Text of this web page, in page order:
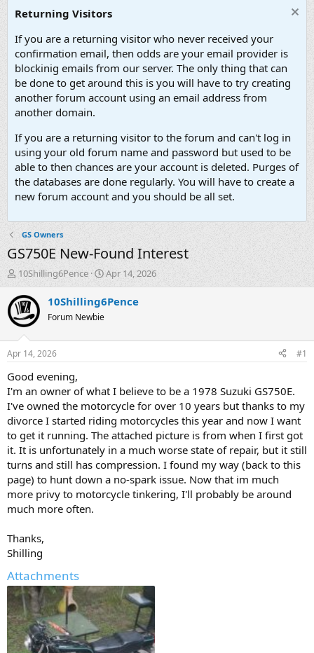
Returning Visitors
If you are a returning visitor who never received your
confirmation email, then odds are your email provider is
blockinig emails from our server. The only thing that can
be done to get around this is you will have to try creating
another forum account using an email address from
another domain.
If you are a returning visitor to the forum and can't log in
using your old forum name and password but used to be
able to then chances are your account is deleted. Purges of
the databases are done regularly. You will have to create a
new forum account and you should be all set.
GS Owners
GS750E New-Found Interest
T
h
r
e
a
d
t
a
t
e
r
10Shilling6Pence
S
t
a
t
Apr 14, 2026
10Shilling6Pence
Forum Newbie
Apr 14, 2026 #1
Good evening,
I'm an owner of what I believe to be a 1978 Suzuki GS750E.
I've owned the motorcycle for over 10 years but thanks to my
divorce I started riding motorcycles this year and now I want
to get it running. The attached picture is from when I first got
it. It is unfortunately in a much worse state of repair, but it still
turns and still has compression. I found my way (back to this
page) to hunt down a no-spark issue. Now that im much
more privy to motorcycle tinkering, I'll probably be around
much more often.
Thanks,
Shilling
Attachments